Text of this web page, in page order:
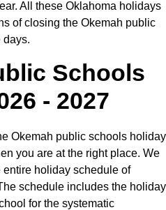
All these Oklahoma holidays
of closing the Okemah public
days.
Schools
- 2027
Okemah public schools holiday
you are at the right place. We
entire holiday schedule of
schedule includes the holiday
for the systematic